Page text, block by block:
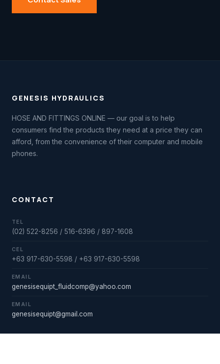
GENESIS HYDRAULICS
HOSE AND FITTINGS ONLINE — our goal is to help
consumers find the products they need at a price they can
afford, from the convenience of their computer and mobile
phones.
CONTACT
TEL
(02) 522-8256 / 516-6396 / 897-1608
CEL
+63 917-630-5598 / +63 917-630-5598
EMAIL
genesisequipt_fluidcomp@yahoo.com
EMAIL
genesisequipt@gmail.com